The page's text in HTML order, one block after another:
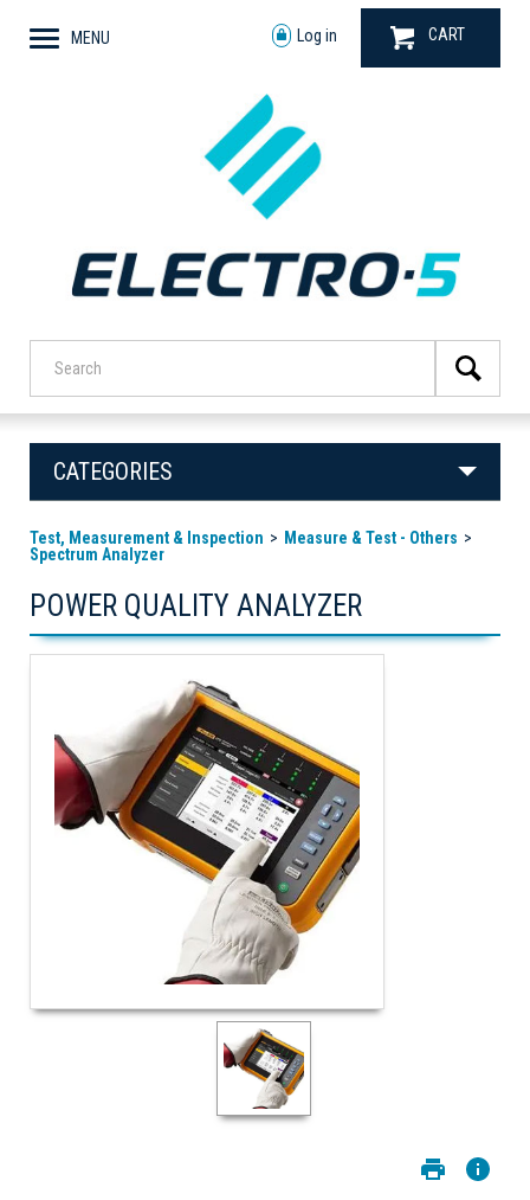
MENU Log in CART
CATEGORIES
Test, Measurement & Inspection
Measure & Test - Others
Spectrum Analyzer
POWER QUALITY ANALYZER